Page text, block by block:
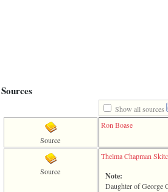
require
from
of
functions_print.php
Sources
Show all sources
Source
Ron Boase
Source
Thelma Chapman
Note:
Daughter of George